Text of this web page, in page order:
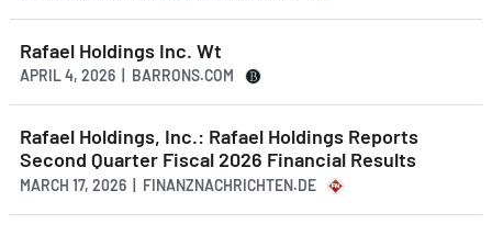
Rafael Holdings Inc. Wt
APRIL 4, 2026 | BARRONS.COM
Rafael Holdings, Inc.: Rafael Holdings Reports
Second Quarter Fiscal 2026 Financial Results
MARCH 17, 2026 | FINANZNACHRICHTEN.DE